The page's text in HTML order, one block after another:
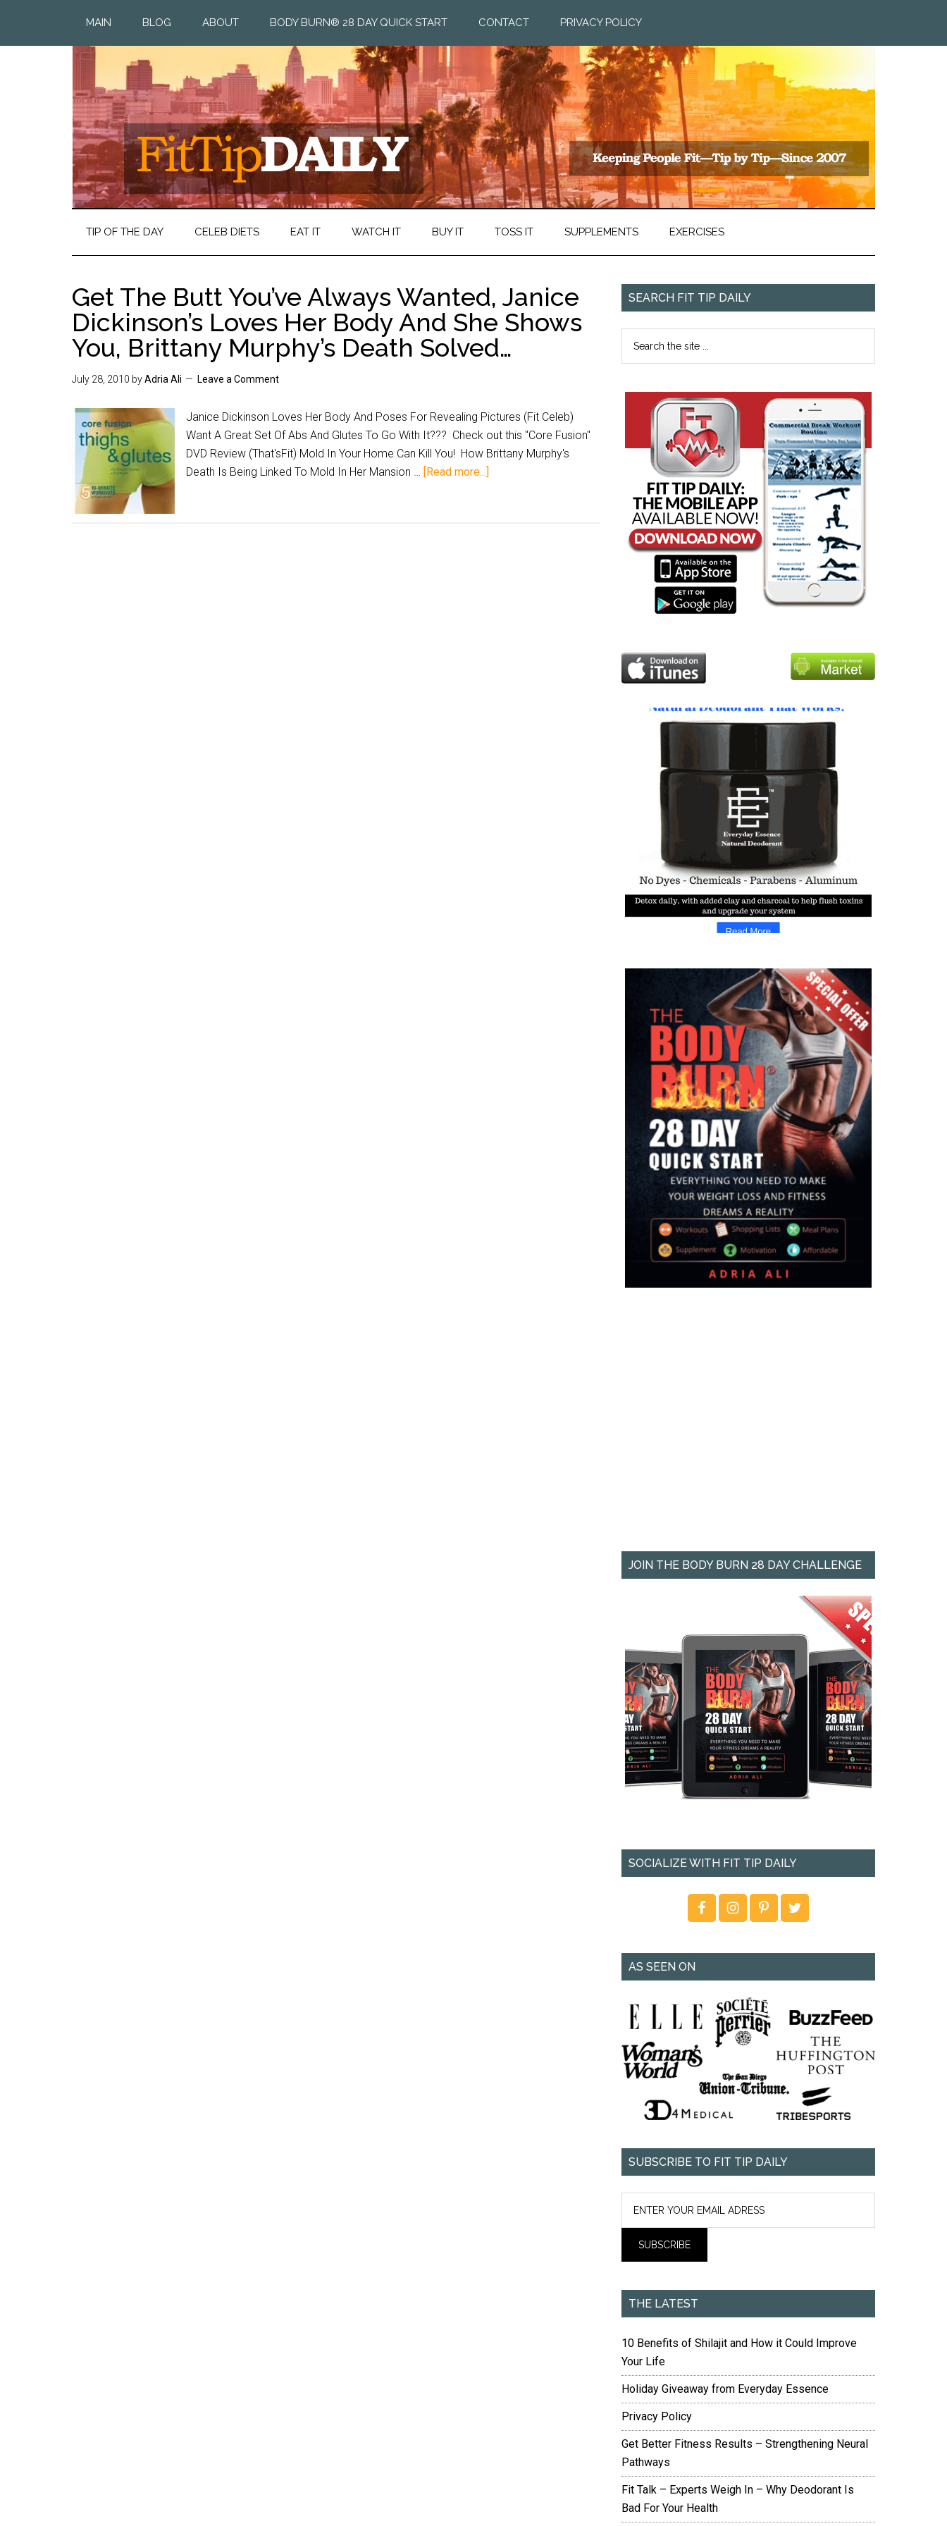
MAIN BLOG ABOUT BODY BURN® 28 DAY QUICK START CONTACT PRIVACY POLICY
TIP OF THE DAY CELEB DIETS EAT IT WATCH IT BUY IT TOSS IT SUPPLEMENTS EXERCISES
Get The Butt You’ve Always Wanted, Janice
Dickinson’s Loves Her Body And She Shows
You, Brittany Murphy’s Death Solved…
July 28, 2010 byAdria Ali Leave a Comment
Janice Dickinson Loves Her Body And Poses For Revealing Pictures (Fit Celeb)
Want A Great Set Of Abs And Glutes To Go With It??? Check out this "Core Fusion"
DVD Review (That'sFit) Mold In Your Home Can Kill You! How Brittany Murphy's
Death Is Being Linked To Mold In Her Mansion … [Read more...]
SEARCH FIT TIP DAILY
JOIN THE BODY BURN 28 DAY CHALLENGE
SOCIALIZE WITH FIT TIP DAILY
AS SEEN ON
SUBSCRIBE TO FIT TIP DAILY
THE LATEST
10 Benefits of Shilajit and How it Could Improve
Your Life
Holiday Giveaway from Everyday Essence
Privacy Policy
Get Better Fitness Results – Strengthening Neural
Pathways
Fit Talk – Experts Weigh In – Why Deodorant Is
Bad For Your Health